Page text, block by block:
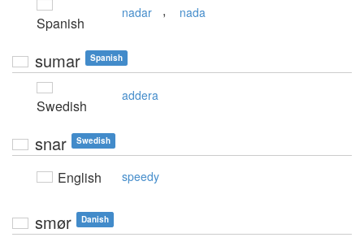
Spanish
nadar , nada
sumar Spanish
Swedish
addera
snar Swedish
English speedy
smør Danish